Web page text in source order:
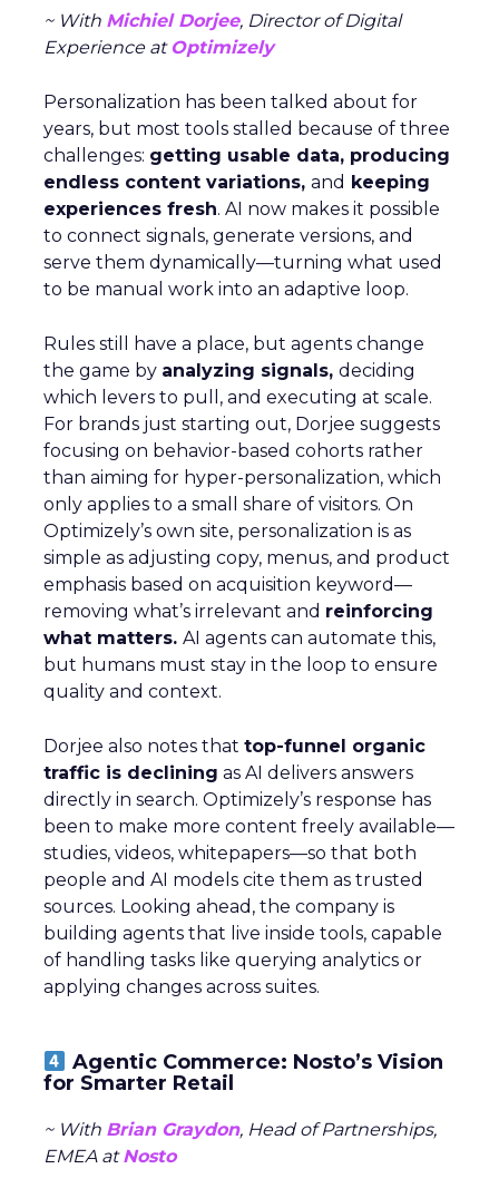
~ With Michiel Dorjee, Director of Digital
Experience at Optimizely
Personalization has been talked about for
years, but most tools stalled because of three
challenges: getting usable data, producing
endless content variations, and keeping
experiences fresh. AI now makes it possible
to connect signals, generate versions, and
serve them dynamically—turning what used
to be manual work into an adaptive loop.
Rules still have a place, but agents change
the game by analyzing signals, deciding
which levers to pull, and executing at scale.
For brands just starting out, Dorjee suggests
focusing on behavior-based cohorts rather
than aiming for hyper-personalization, which
only applies to a small share of visitors. On
Optimizely’s own site, personalization is as
simple as adjusting copy, menus, and product
emphasis based on acquisition keyword—
removing what’s irrelevant and reinforcing
what matters. AI agents can automate this,
but humans must stay in the loop to ensure
quality and context.
Dorjee also notes that top-funnel organic
traffic is declining as AI delivers answers
directly in search. Optimizely’s response has
been to make more content freely available—
studies, videos, whitepapers—so that both
people and AI models cite them as trusted
sources. Looking ahead, the company is
building agents that live inside tools, capable
of handling tasks like querying analytics or
applying changes across suites.
Agentic Commerce: Nosto’s Vision
for Smarter Retail
~ With Brian Graydon, Head of Partnerships,
EMEA atNosto